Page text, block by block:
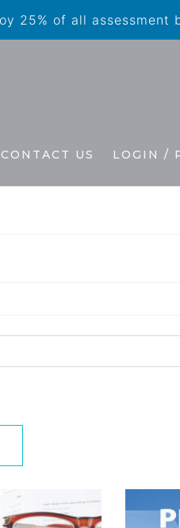
25% of all assessment
CONTACT US LOGIN /